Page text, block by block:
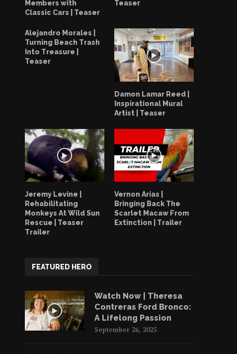
Members with
Classic Cars | Teaser
Teaser
Alejandro Morales |
Turning Beach Trash
Into Treasure |
Teaser
Damon Lamar Reed |
Inspirational Mural
Artist | Teaser
Jeremy Levine |
Rehabilitating
Monkeys At Wild Sun
Rescue | Teaser
Trailer
Vernon Arias |
Bringing Back The
Scarlet Macaw From
Extinction | Trailer
FEATURED HERO
Watch Now | Theresa
Contreras Ford Bronco:
A Lifelong Passion
September 26, 2025